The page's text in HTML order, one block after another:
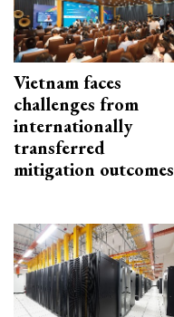
Vietnam faces
challenges from
internationally
transferred
mitigation outcomes